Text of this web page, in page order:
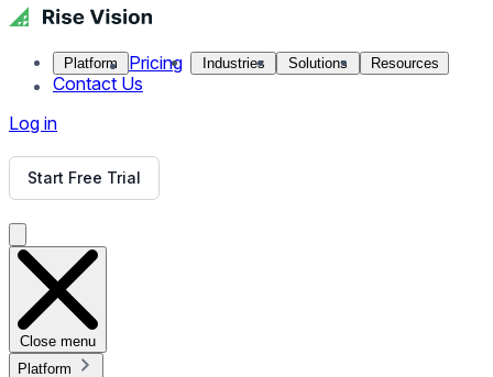
Platform Pricing Industries Solutions Resources
Contact Us
Log in
Start Free Trial
Close menu
Platform